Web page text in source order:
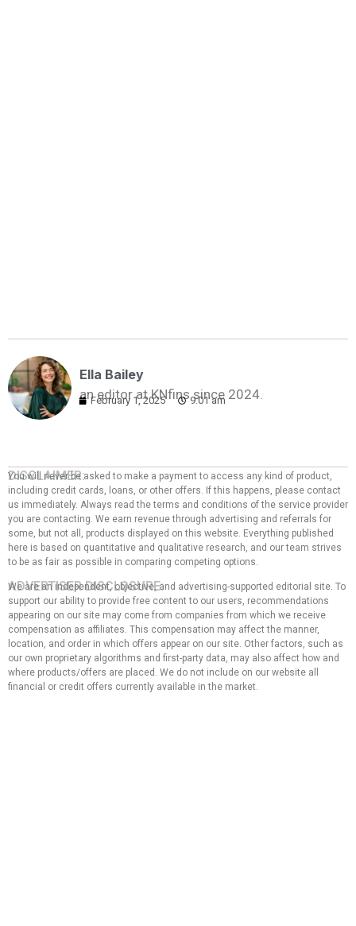
Ella Bailey
an editor at KNfins since 2024.
February 1, 2025 9:01 am
DISCLAIMER:
You will never be asked to make a payment to access any kind of product,
including credit cards, loans, or other offers. If this happens, please contact
us immediately. Always read the terms and conditions of the service provider
you are contacting. We earn revenue through advertising and referrals for
some, but not all, products displayed on this website. Everything published
here is based on quantitative and qualitative research, and our team strives
to be as fair as possible in comparing competing options.
ADVERTISER DISCLOSURE:
We are an independent, objective, and advertising-supported editorial site. To
support our ability to provide free content to our users, recommendations
appearing on our site may come from companies from which we receive
compensation as affiliates. This compensation may affect the manner,
location, and order in which offers appear on our site. Other factors, such as
our own proprietary algorithms and first-party data, may also affect how and
where products/offers are placed. We do not include on our website all
financial or credit offers currently available in the market.